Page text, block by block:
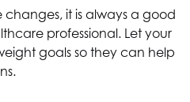
it is always a good
professional. Let your
goals so they can help